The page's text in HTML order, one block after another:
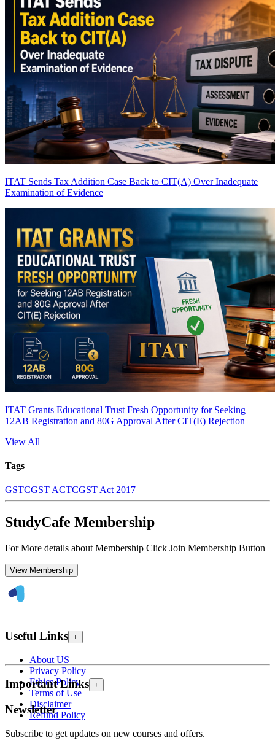
ITAT Sends Tax Addition Case Back to CIT(A) Over Inadequate
Examination of Evidence
ITAT Grants Educational Trust Fresh Opportunity for Seeking
12AB Registration and 80G Approval After CIT(E) Rejection
View All
Tags
GSTCGST ACTCGST Act 2017
StudyCafe Membership
For More details about Membership Click Join Membership Button
View Membership
Useful Links +
About US
Privacy Policy
Ethics Policy
Terms of Use
Disclaimer
Refund Policy
Important Links +
Newsletter
Subscribe to get updates on new courses and offers.